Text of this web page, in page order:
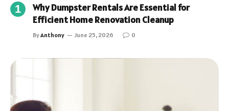
Why Dumpster Rentals Are Essential for
Efficient Home Renovation Cleanup
ByAnthony June 25, 2026 0